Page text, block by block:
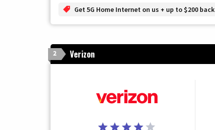
Get 5G Home Internet on us + up to $200 back
2 Verizon